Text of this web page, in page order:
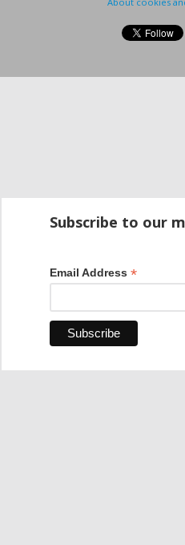
Subscribe to our
Email Address *